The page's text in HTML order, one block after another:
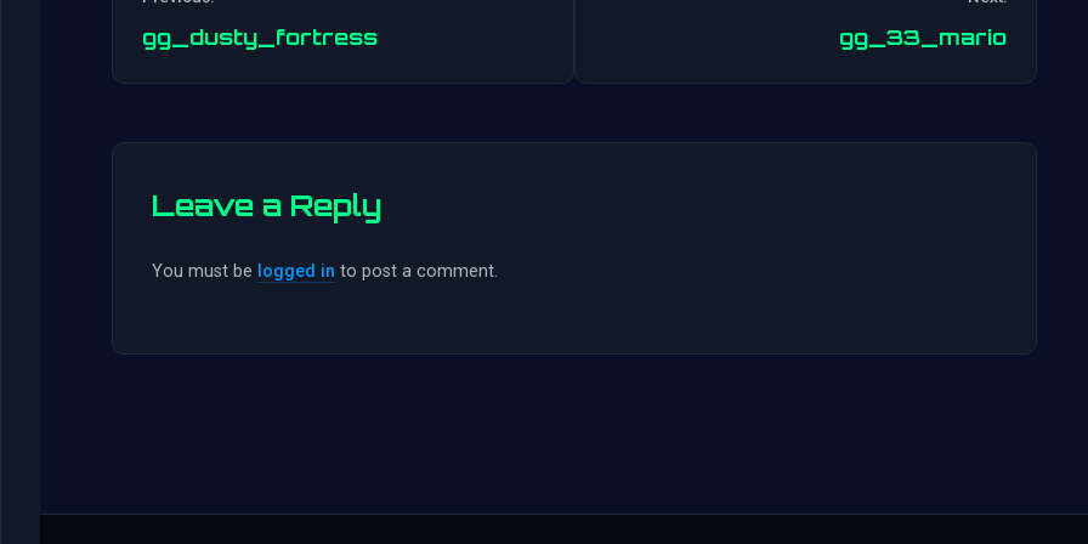
navigation
gg_dusty_fortress gg_33_mario
Leave a Reply
You must be logged in to post a comment.